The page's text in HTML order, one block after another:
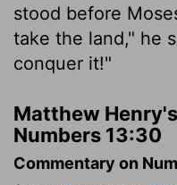
stood before
take the land," he
conquer it!"
Matthew
Numbers 13:30
Commentary on